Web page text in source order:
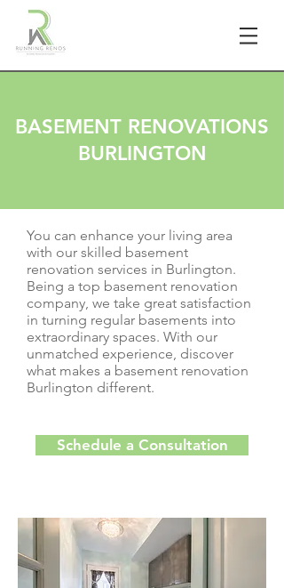
BASEMENT RENOVATIONS
BURLINGTON
You can enhance your living area
with our skilled basement
renovation services in Burlington.
Being a top basement renovation
company, we take great satisfaction
in turning regular basements into
extraordinary spaces. With our
unmatched experience, discover
what makes a basement renovation
Burlington different.
Schedule a Consultation